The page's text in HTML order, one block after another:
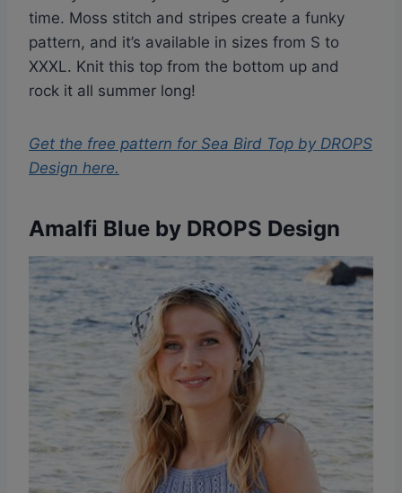
time. Moss stitch and stripes create a funky
pattern, and it’s available in sizes from S to
XXXL. Knit this top from the bottom up and
rock it all summer long!
Get the free pattern for Sea Bird Top by DROPS
Design here.
Amalfi Blue by DROPS Design